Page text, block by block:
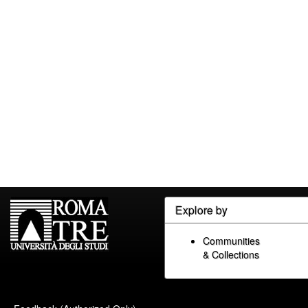
Explore by
Communities
& Collections